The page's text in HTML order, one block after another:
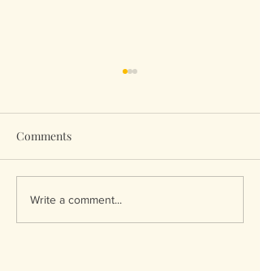
The water’s edge….
Comments
Write a comment...